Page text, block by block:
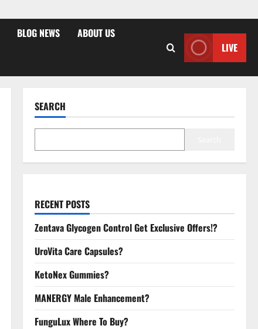
BLOG NEWS ABOUT US
LIVE
SEARCH
RECENT POSTS
Zentava Glycogen Control Get Exclusive Offers!?
UroVita Care Capsules?
KetoNex Gummies?
MANERGY Male Enhancement?
FunguLux Where To Buy?